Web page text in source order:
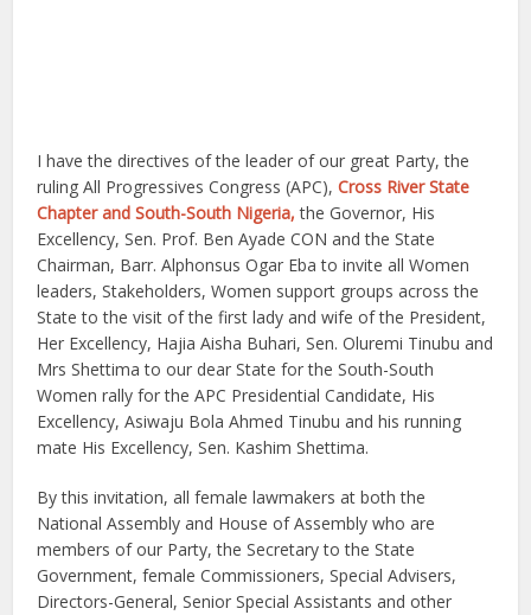
I have the directives of the leader of our great Party, the
ruling All Progressives Congress (APC),Cross River State
Chapter and South-South Nigeria, the Governor, His
Excellency, Sen. Prof. Ben Ayade CON and the State
Chairman, Barr. Alphonsus Ogar Eba to invite all Women
leaders, Stakeholders, Women support groups across the
State to the visit of the first lady and wife of the President,
Her Excellency, Hajia Aisha Buhari, Sen. Oluremi Tinubu and
Mrs Shettima to our dear State for the South-South
Women rally for the APC Presidential Candidate, His
Excellency, Asiwaju Bola Ahmed Tinubu and his running
mate His Excellency, Sen. Kashim Shettima.
By this invitation, all female lawmakers at both the
National Assembly and House of Assembly who are
members of our Party, the Secretary to the State
Government, female Commissioners, Special Advisers,
Directors-General, Senior Special Assistants and other